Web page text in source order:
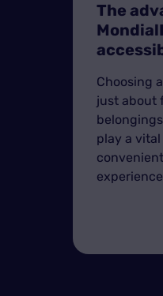
The
Choosing
just about
play a